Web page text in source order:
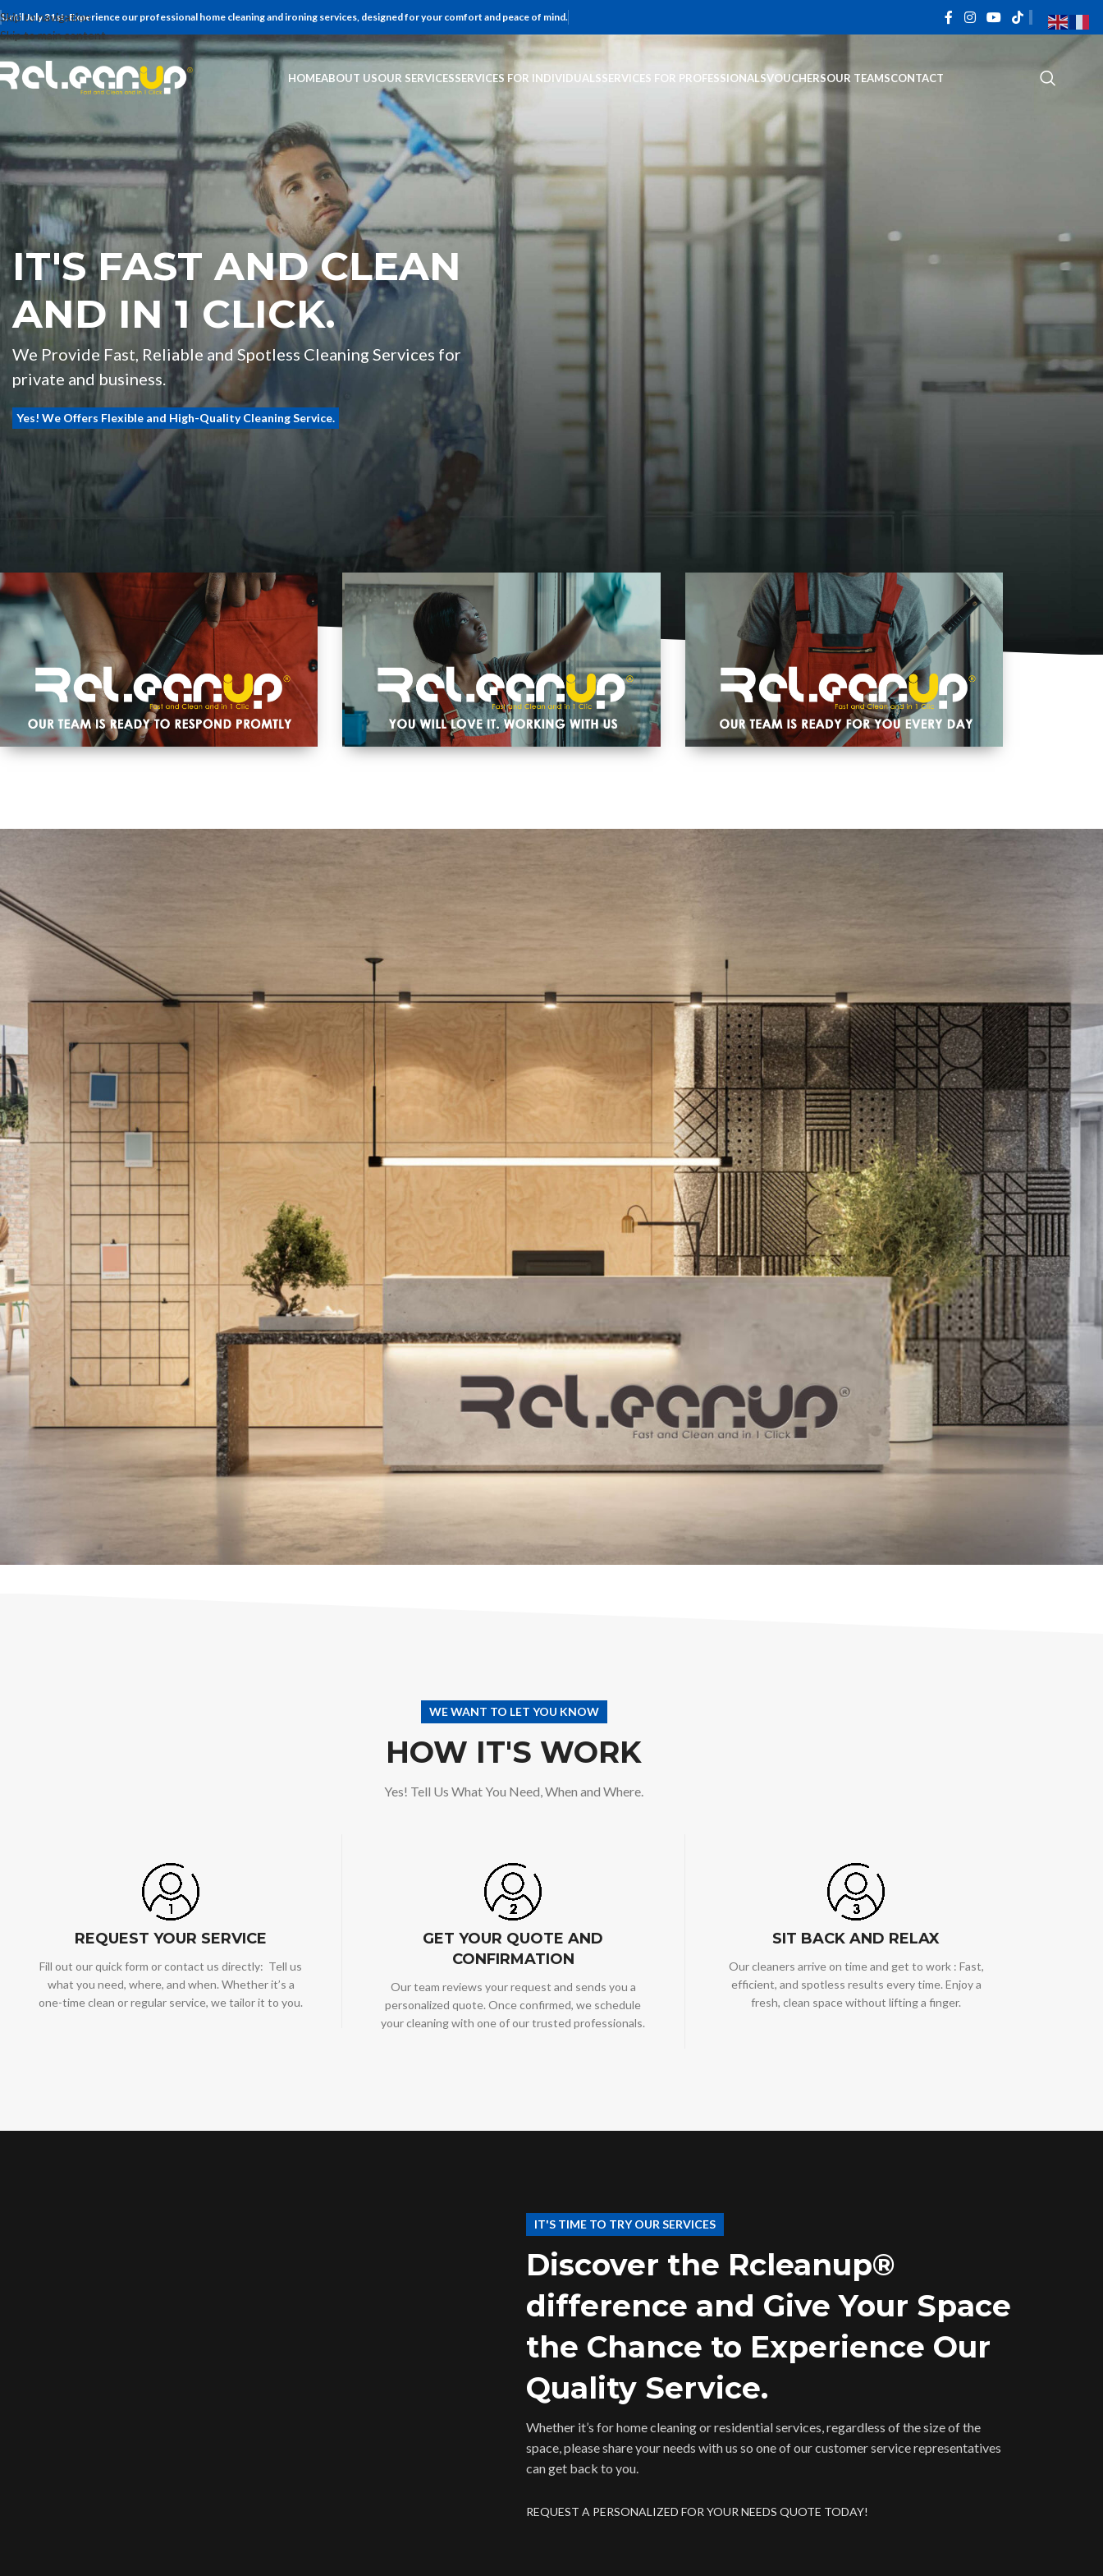
Skip to navigation
Skip to main content
Until July 31st; Experience our professional home cleaning and ironing services, designed for your comfort and peace of mind.
HOMEABOUT USOUR SERVICESSERVICES FOR INDIVIDUALSSERVICES FOR PROFESSIONALSVOUCHERSOUR TEAMSCONTACT
IT'S FAST AND CLEAN
AND IN 1 CLICK.
We Provide Fast, Reliable and Spotless Cleaning Services for
private and business.
Yes! We Offers Flexible and High-Quality Cleaning Service.
WE WANT TO LET YOU KNOW
HOW IT'S WORK
Yes! Tell Us What You Need, When and Where.
REQUEST YOUR SERVICE
Fill out our quick form or contact us directly: Tell us
what you need, where, and when. Whether it’s a
one-time clean or regular service, we tailor it to you.
GET YOUR QUOTE AND
CONFIRMATION
Our team reviews your request and sends you a
personalized quote. Once confirmed, we schedule
your cleaning with one of our trusted professionals.
SIT BACK AND RELAX
Our cleaners arrive on time and get to work : Fast,
efficient, and spotless results every time. Enjoy a
fresh, clean space without lifting a finger.
IT'S TIME TO TRY OUR SERVICES
Discover the Rcleanup®
difference and Give Your Space
the Chance to Experience Our
Quality Service.
Whether it’s for home cleaning or residential services, regardless of the size of the
space, please share your needs with us so one of our customer service representatives
can get back to you.
REQUEST A PERSONALIZED FOR YOUR NEEDS QUOTE TODAY!